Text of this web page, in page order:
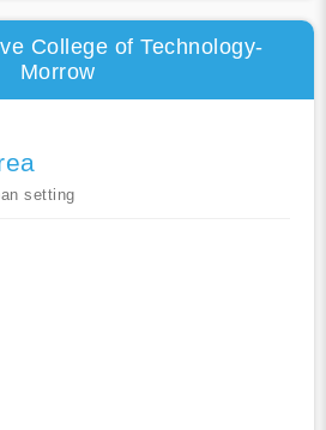
College of Technology-
Morrow
setting